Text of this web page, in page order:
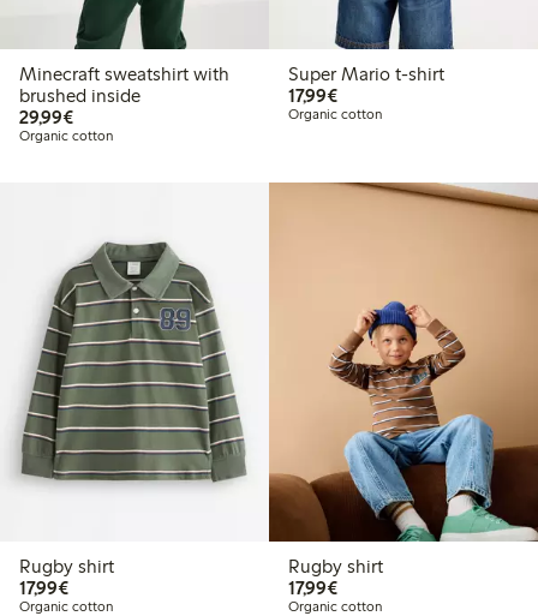
Minecraft sweatshirt with
brushed inside
29,99€€29.99
Organic cotton
Super Mario t-shirt
17,99€€17.99
Organic cotton
Rugby shirt
17,99€€17.99
Organic cotton
Rugby shirt
17,99€€17.99
Organic cotton